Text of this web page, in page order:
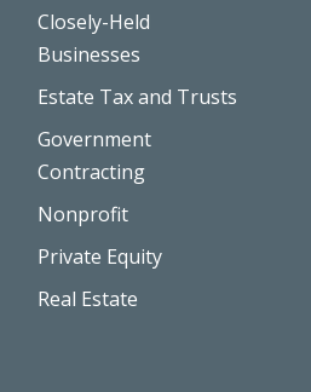
Closely-Held
Businesses
Estate Tax and Trusts
Government
Contracting
Nonprofit
Private Equity
Real Estate